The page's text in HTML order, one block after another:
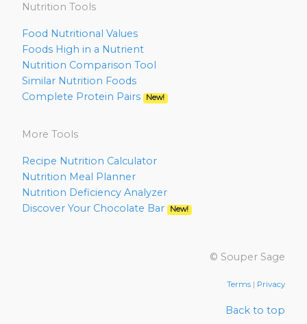
Nutrition Tools
Food Nutritional Values
Foods High in a Nutrient
Nutrition Comparison Tool
Similar Nutrition Foods
Complete Protein Pairs
New!
More Tools
Recipe Nutrition Calculator
Nutrition Meal Planner
Nutrition Deficiency Analyzer
Discover Your Chocolate Bar
New!
© Souper Sage
Terms | Privacy
Back to top